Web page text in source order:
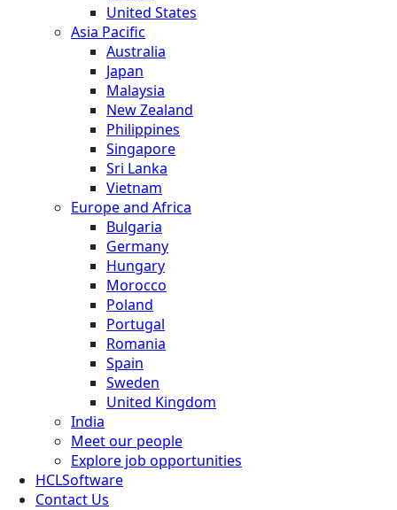
United States
Asia Pacific
Australia
Japan
Malaysia
New Zealand
Philippines
Singapore
Sri Lanka
Vietnam
Europe and Africa
Bulgaria
Germany
Hungary
Morocco
Poland
Portugal
Romania
Spain
Sweden
United Kingdom
India
Meet our people
Explore job opportunities
HCLSoftware
Contact Us